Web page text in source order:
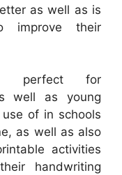
as well as is
improve their
perfect for
well as young
of in schools
as well as also
activities
handwriting